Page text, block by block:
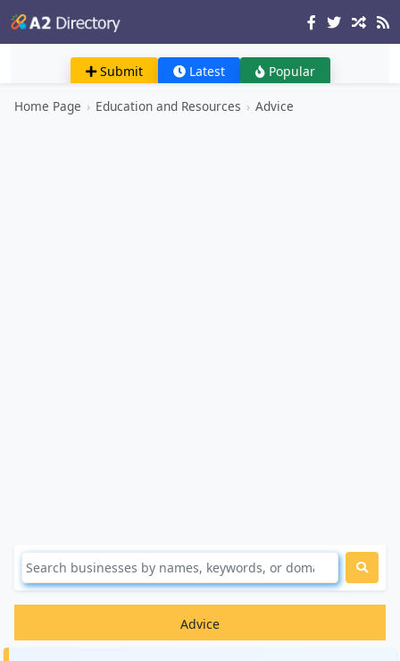
Submit Latest Popular
Home Page › Education and Resources › Advice
Advice